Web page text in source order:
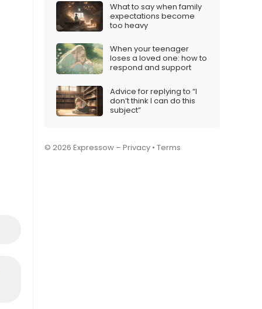
What to say when family
expectations become
too heavy
When your teenager
loses a loved one: how to
respond and support
Advice for replying to “I
don’t think I can do this
subject”
© 2026 Expressow – Privacy • Terms